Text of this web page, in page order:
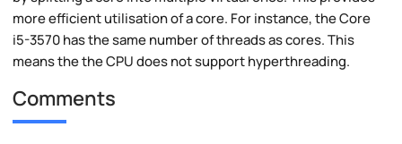
more efficient utilisation of a core. For instance, the Core
i5-3570 has the same number of threads as cores. This
means the the CPU does not support hyperthreading.
Comments